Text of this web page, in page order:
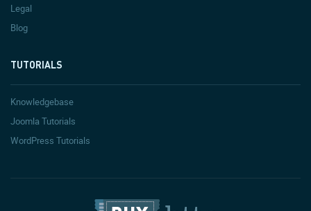
Legal
Blog
TUTORIALS
Knowledgebase
Joomla Tutorials
WordPress Tutorials